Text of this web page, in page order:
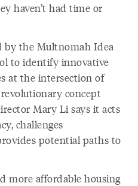
haven’t had time or
by the Multnomah Idea
to identify innovative
at the intersection of
concept
Mary Li says it acts
challenges
potential paths to
more affordable housing